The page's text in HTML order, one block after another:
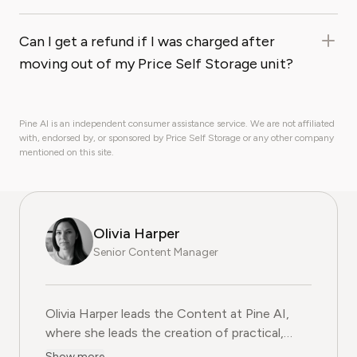
Can I get a refund if I was charged after
moving out of my Price Self Storage unit?
Pine AI is an independent consumer assistance service. We are not affiliated
with, endorsed by, or sponsored by Price Self Storage or any other company
mentioned on this site.
Olivia Harper
Senior Content Manager
Olivia Harper leads the Content at Pine AI, where
Olivia Harper leads the Content at Pine AI,
where she leads the creation of practical,
user-first guides on navigating and cancelling